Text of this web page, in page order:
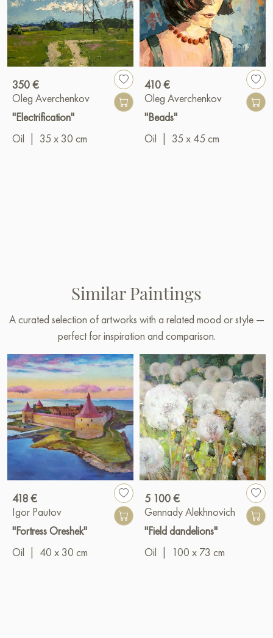
350 €
Oleg Averchenkov
"Electrification"
Oil
35 x 30 cm
410 €
Oleg Averchenkov
"Beads"
Oil
35 x 45 cm
Similar Paintings
A curated selection of artworks with a related mood or style —
perfect for inspiration and comparison.
418 €
Igor Pautov
"Fortress Oreshek"
Oil
40 x 30 cm
5 100 €
Gennady Alekhnovich
"Field dandelions"
Oil
100 x 73 cm